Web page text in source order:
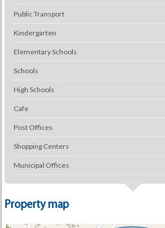
Public Transport
Kindergarten
Elementary Schools
Schools
High Schools
Cafe
Post Offices
Shopping Centers
Municipal Offices
Property map